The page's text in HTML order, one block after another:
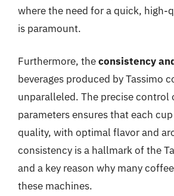
where the need for a quick, high-
is paramount.
Furthermore, theconsistency
beverages produced by Tassimo
unparalleled. The precise control
parameters ensures that each
quality, with optimal flavor and
consistency is a hallmark of the
and a key reason why many
these machines.